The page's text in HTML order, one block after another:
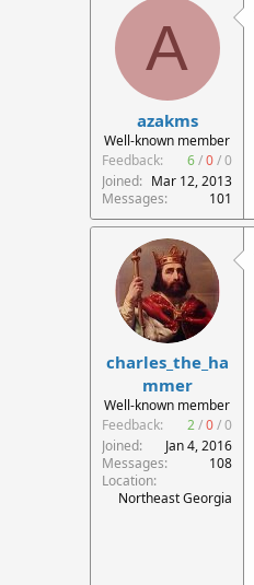
A
azakms
Well-known member
Feedback:
6/0/0
Joined
Mar 12, 2013
Messages
101
charles_the_ha
mmer
Well-known member
Feedback:
2/0/0
Joined
Jan 4, 2016
Messages
108
Location
Northeast Georgia